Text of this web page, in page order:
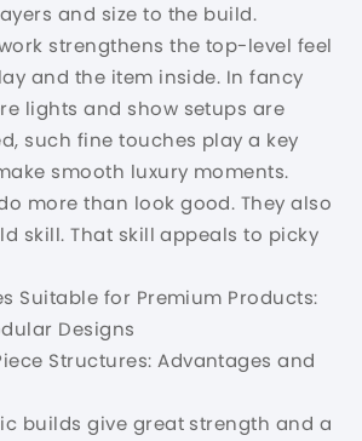
and size to the build.
strengthens the top-level feel
and the item inside. In fancy
lights and show setups are
such fine touches play a key
smooth luxury moments.
more than look good. They also
skill. That skill appeals to picky
Suitable for Premium Products:
Designs
Structures: Advantages and
builds give great strength and a